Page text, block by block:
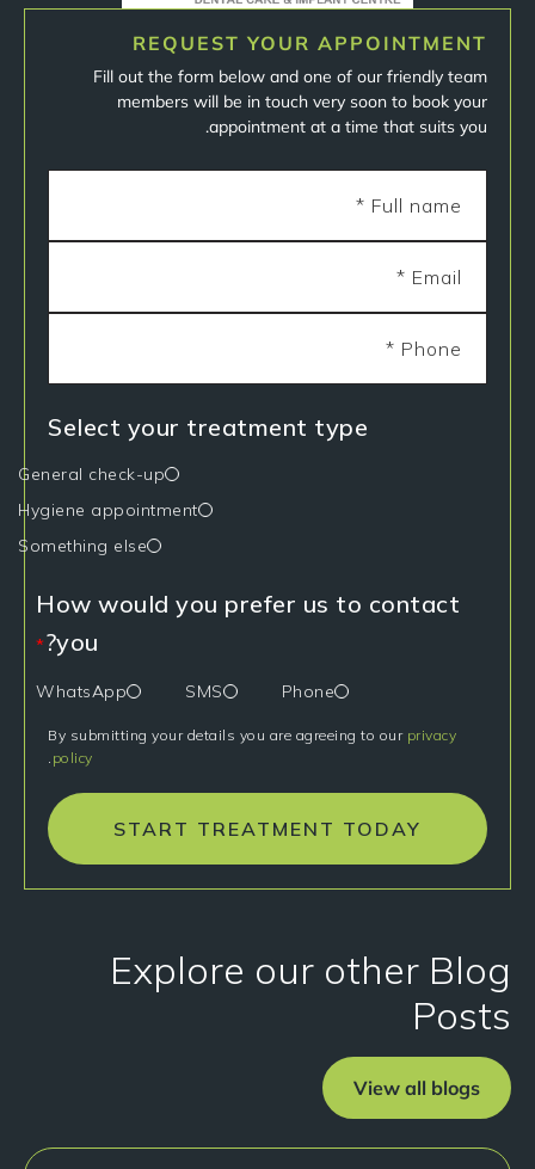
REQUEST YOUR APPOINTMENT
Fill out the form below and one of our friendly team
members will be in touch very soon to book your
appointment at a time that suits you.
Select your treatment type
General check-up
Hygiene appointment
Something else
How would you prefer us to contact
you?
*
Phone
SMS
WhatsApp
By submitting your details you are agreeing to our privacy
policy
.
START TREATMENT TODAY
Explore our other Blog
Posts
View all blogs